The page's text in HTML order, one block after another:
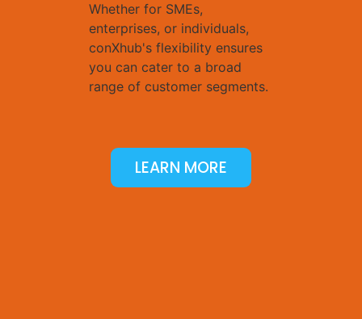
Whether for SMEs,
enterprises, or individuals,
conXhub's flexibility ensures
you can cater to a broad
range of customer segments.
LEARN MORE